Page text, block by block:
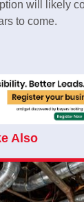
will likely
to come.
Also